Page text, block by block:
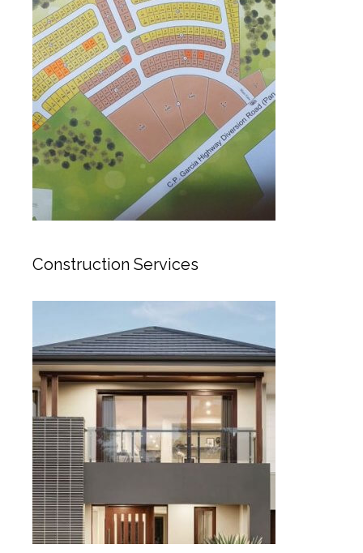
Construction Services